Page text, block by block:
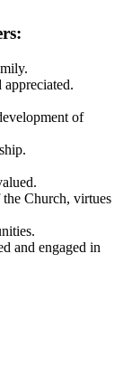
of
Church, virtues
and engaged in